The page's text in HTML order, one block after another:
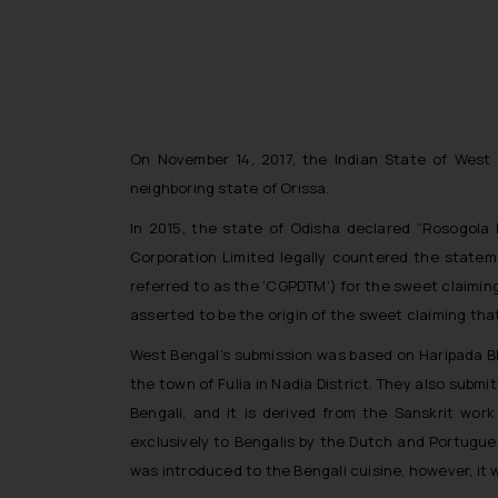
On November 14, 2017, the Indian State of
neighboring state of Orissa.
In 2015, the state of Odisha declared
Corporation Limited legally countered the
referred to as the ‘CGPDTM’) for the sweet
asserted to be the origin of the sweet claiming
West Bengal’s submission was based on
the town of Fulia in Nadia District. They also
Bengali, and it is derived from the Sanskrit
exclusively to Bengalis by the Dutch and
was introduced to the Bengali cuisine, however, it